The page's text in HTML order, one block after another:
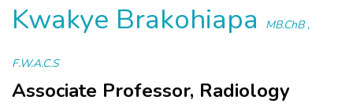
Kwakye Brakohiapa
MB.ChB ,
F.W.A.C.S
Associate Professor, Radiology